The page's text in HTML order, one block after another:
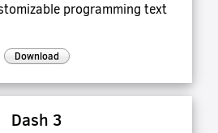
programming text
Download
Dash 3